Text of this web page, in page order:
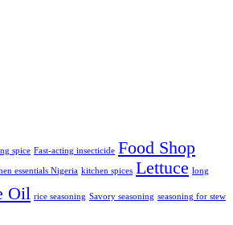
spice Fast-acting insecticide Food Shop
essentials Nigeria kitchen spices Lettuce long
Oil rice seasoning Savory seasoning seasoning for stew